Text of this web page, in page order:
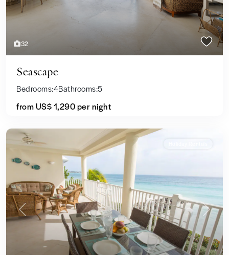
32
Seascape
Bedrooms:4Bathrooms:5
from US$ 1,290per night
Previous Next